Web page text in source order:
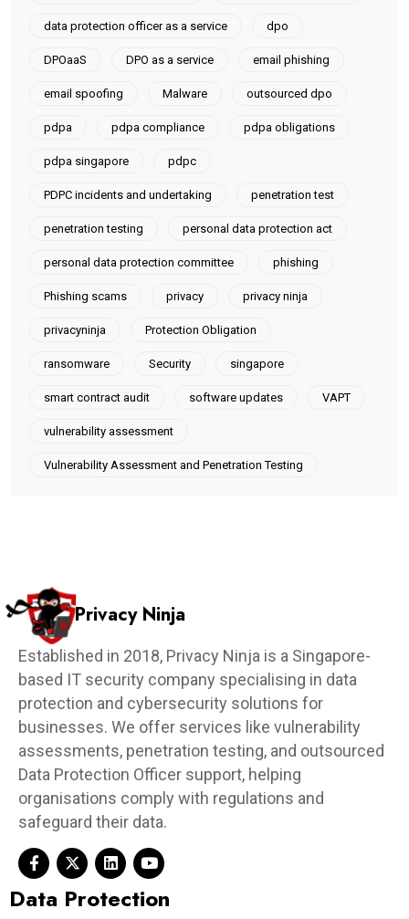
data protection officer as a service dpo
DPOaaS DPO as a service email phishing
email spoofing Malware outsourced dpo
pdpa pdpa compliance pdpa obligations
pdpa singapore pdpc
PDPC incidents and undertaking penetration test
penetration testing personal data protection act
personal data protection committee phishing
Phishing scams privacy privacy ninja
privacyninja Protection Obligation
ransomware Security singapore
smart contract audit software updates VAPT
vulnerability assessment
Vulnerability Assessment and Penetration Testing
Privacy Ninja
Established in 2018, Privacy Ninja is a Singapore-
based IT security company specialising in data
protection and cybersecurity solutions for
businesses. We offer services like vulnerability
assessments, penetration testing, and outsourced
Data Protection Officer support, helping
organisations comply with regulations and
safeguard their data.
Data Protection​